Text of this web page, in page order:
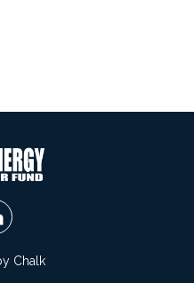
Chalk